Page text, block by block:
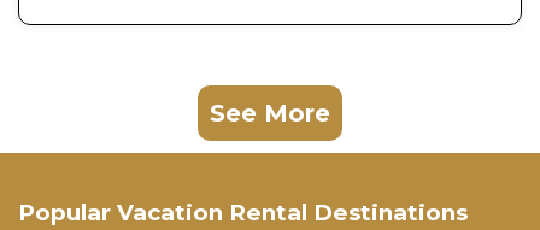
See More
Popular Vacation Rental Destinations